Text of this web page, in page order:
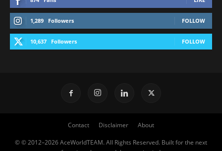
1,289 Followers FOLLOW
10,637 Followers FOLLOW
Contact Disclaimer About
© © 2012–2026 AceWorldTEAM. All Rights Reserved. Built for the next